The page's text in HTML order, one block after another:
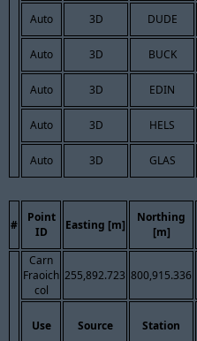
Auto 3D DUDE
Auto 3D BUCK
Auto 3D EDIN
Auto 3D HELS
Auto 3D GLAS
#
Point
ID
Easting [m]
Northing
[m]
Carn
Fraoich
col
255,892.723 800,915.336
Use Source Station